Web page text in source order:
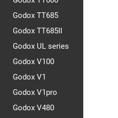
Godox TT685
Godox TT685II
Godox UL series
Godox V100
Godox V1
Godox V1pro
Godox V480